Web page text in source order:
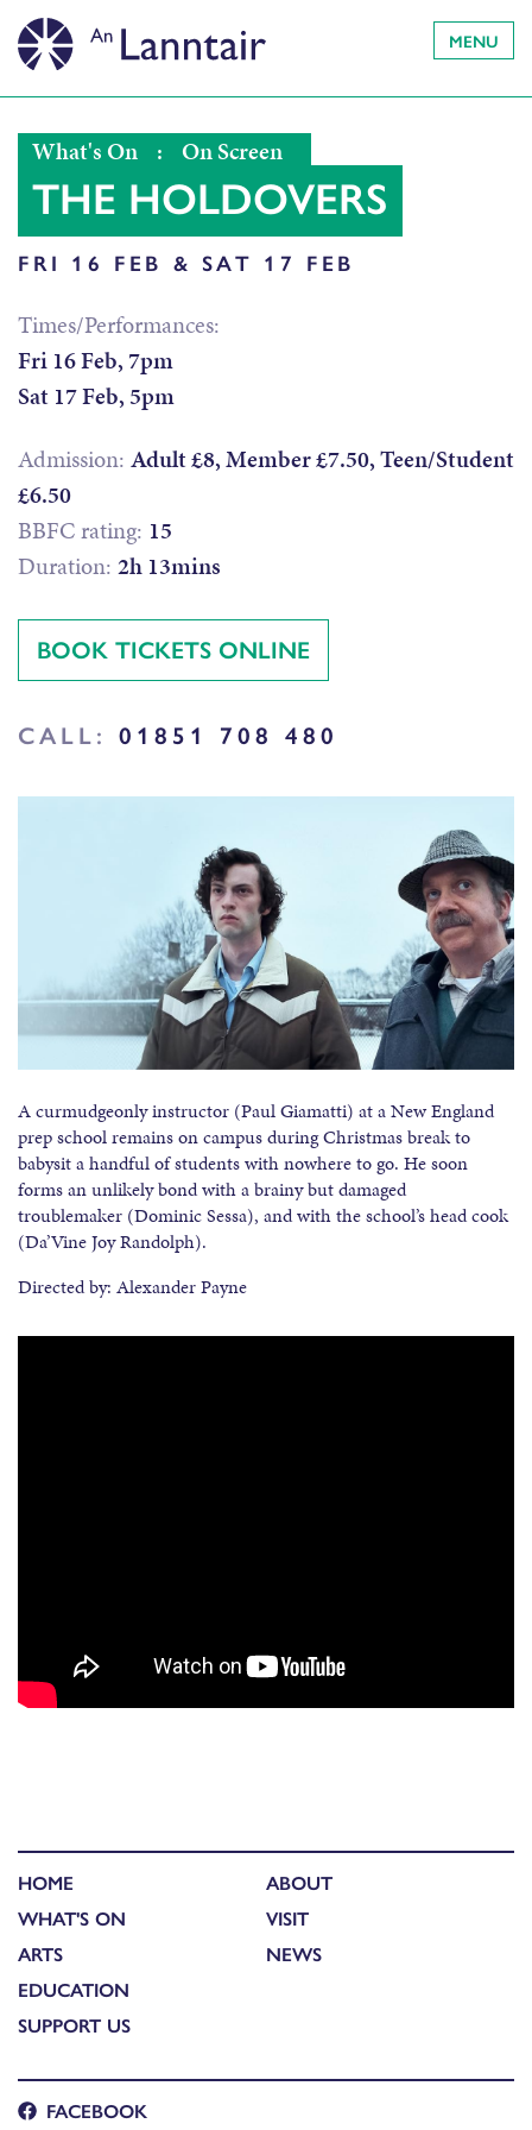
MENU
What's On : On Screen
THE HOLDOVERS
FRI 16 FEB & SAT 17 FEB
Times/Performances:
Fri 16 Feb, 7pm
Sat 17 Feb, 5pm
Admission: Adult £8, Member £7.50, Teen/Student
£6.50
BBFC rating: 15
Duration: 2h 13mins
BOOK TICKETS ONLINE
CALL: 01851 708 480
A curmudgeonly instructor (Paul Giamatti) at a New England
prep school remains on campus during Christmas break to
babysit a handful of students with nowhere to go. He soon
forms an unlikely bond with a brainy but damaged
troublemaker (Dominic Sessa), and with the school’s head cook
(Da’Vine Joy Randolph).
Directed by: Alexander Payne
HOME
WHAT'S ON
ARTS
EDUCATION
SUPPORT US
ABOUT
VISIT
NEWS
FACEBOOK